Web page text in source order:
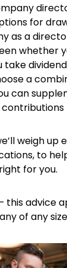
for
as a
whether
take
a
can
weigh up
to
for you.
this advice
of any